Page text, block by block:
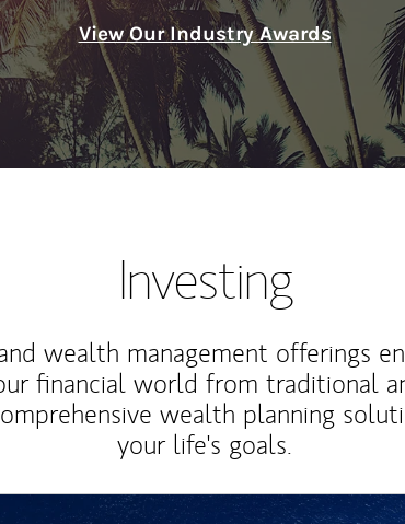
View Our Industry Awards
Investing
wealth management offerings
financial world from traditional
wealth planning
your life's goals.